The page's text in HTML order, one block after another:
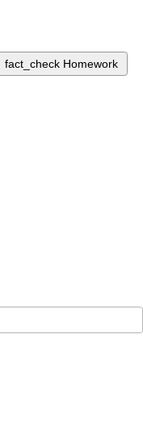
fact_check Homework